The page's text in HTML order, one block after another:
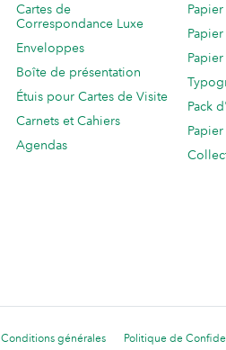
Cartes de
Correspondance Luxe
Enveloppes
Boîte de présentation
Étuis pour Cartes de Visite
Carnets et Cahiers
Agendas
Pack
Conditions générales Politique de